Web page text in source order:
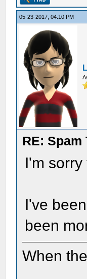
05-23-2017, 04:10 PM
RE: Spam
I'm
I've
been
When